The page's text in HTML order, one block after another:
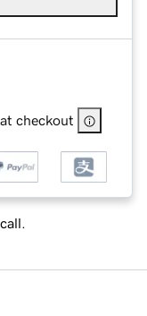
checkout